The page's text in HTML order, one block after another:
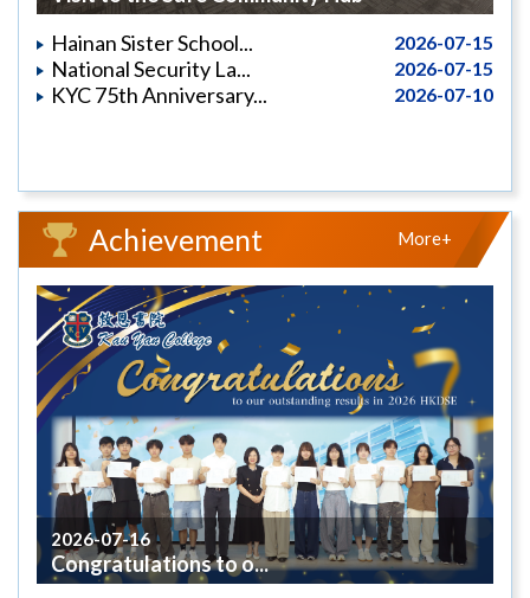
2026-07-15
Hainan Sister School...
2026-07-15
National Security La...
2026-07-10
KYC 75th Anniversary...
Achievement
2026-07-16
Congratulations to o...
More+